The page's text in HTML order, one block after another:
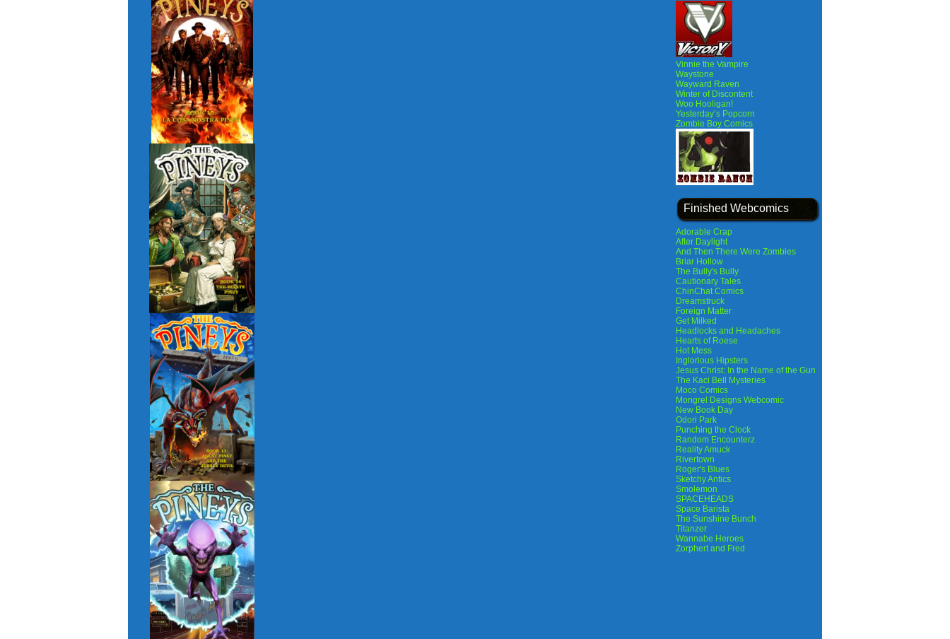
Vinnie the Vampire
Waystone
Wayward Raven
Winter of Discontent
Woo Hooligan!
Yesterday’s Popcorn
Zombie Boy Comics
Finished Webcomics
Adorable Crap
After Daylight
And Then There Were Zombies
Briar Hollow
The Bully's Bully
Cautionary Tales
ChinChat Comics
Dreamstruck
Foreign Matter
Get Milked
Headlocks and Headaches
Hearts of Roese
Hot Mess
Inglorious Hipsters
Jesus Christ: In the Name of the Gun
The Kaci Bell Mysteries
Moco Comics
Mongrel Designs Webcomic
New Book Day
Odori Park
Punching the Clock
Random Encounterz
Reality Amuck
Rivertown
Roger's Blues
Sketchy Antics
Smolemon
SPACEHEADS
Space Barista
The Sunshine Bunch
Titanzer
Wannabe Heroes
Zorphert and Fred